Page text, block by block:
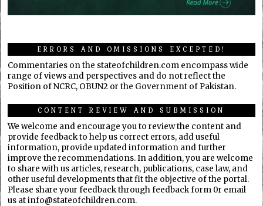
ERRORS AND OMISSIONS EXCEPTED!
Commentaries on the stateofchildren.com encompass wide
range of views and perspectives and do not reflect the
Position of NCRC, OBUN2 or the Government of Pakistan.
CONTENT REVIEW AND SUBMISSION
We welcome and encourage you to review the content and
provide feedback to help us correct errors, add useful
information, provide updated information and further
improve the recommendations. In addition, you are welcome
to share with us articles, research, publications, case law, and
other useful developments that fit the objective of the portal.
Please share your feedback through feedback form 0r email
us at info@stateofchildren.com.